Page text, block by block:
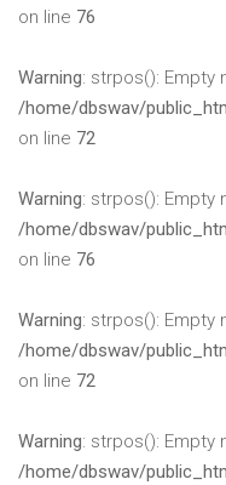
on line 76
Warning: strpos(): Empty
/home/dbswav/
on line 72
Warning: strpos(): Empty
/home/dbswav/
on line 76
Warning: strpos(): Empty
/home/dbswav/
on line 72
Warning: strpos(): Empty
/home/dbswav/